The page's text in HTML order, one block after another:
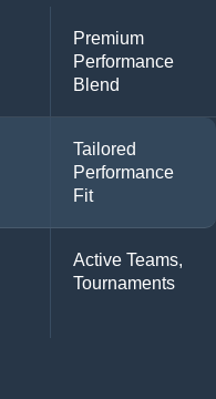
Premium
Performance
Blend
Tailored
Performance
Fit
Active Teams,
Tournaments